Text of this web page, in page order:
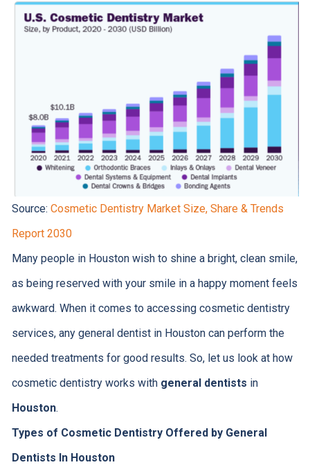
Source: Cosmetic Dentistry Market Size, Share & Trends
Report 2030
Many people in Houston wish to shine a bright, clean smile,
as being reserved with your smile in a happy moment feels
awkward. When it comes to accessing cosmetic dentistry
services, any general dentist in Houston can perform the
needed treatments for good results. So, let us look at how
cosmetic dentistry works with general dentists in
Houston.
Types of Cosmetic Dentistry Offered by General
Dentists In Houston